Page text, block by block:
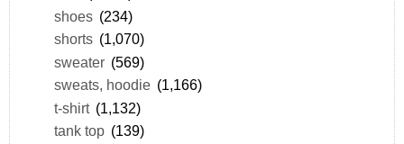
shoes (234)
shorts (1,070)
sweater (569)
sweats, hoodie (1,166)
t-shirt (1,132)
tank top (139)